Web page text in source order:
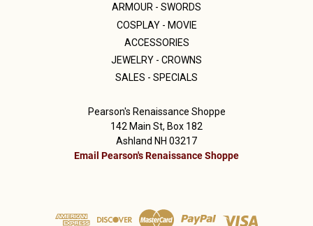
ARMOUR - SWORDS
COSPLAY - MOVIE
ACCESSORIES
JEWELRY - CROWNS
SALES - SPECIALS
Pearson's Renaissance Shoppe
142 Main St, Box 182
Ashland NH 03217
Email Pearson's Renaissance Shoppe